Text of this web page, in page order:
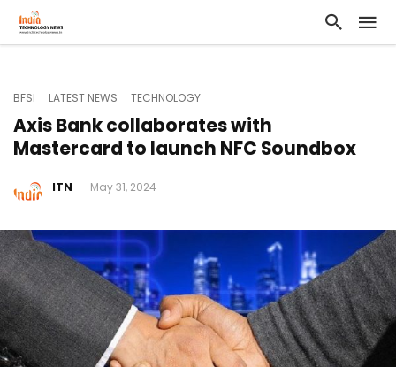
BFSI LATEST NEWS TECHNOLOGY
Axis Bank collaborates with
Mastercard to launch NFC Soundbox
ITN May 31, 2024